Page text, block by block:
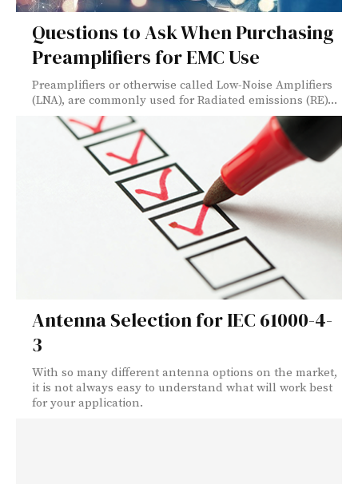
Questions to Ask When Purchasing
Preamplifiers for EMC Use
Preamplifiers or otherwise called Low-Noise Amplifiers
(LNA), are commonly used for Radiated emissions (RE)...
Antenna Selection for IEC 61000-4-
3
With so many different antenna options on the market,
it is not always easy to understand what will work best
for your application.